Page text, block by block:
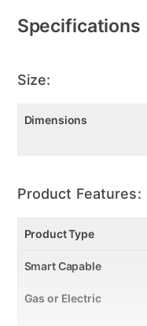
Specifications
Size:
Dimensions
Product Features:
Product Type
Smart Capable
Gas or Electric